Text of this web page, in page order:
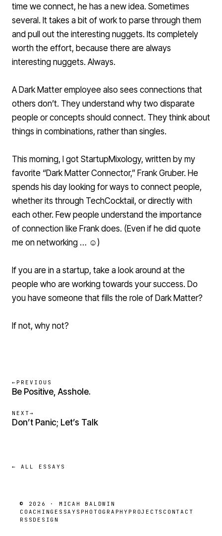
time we connect, he has a new idea. Sometimes
several. It takes a bit of work to parse through them
and pull out the interesting nuggets. Its completely
worth the effort, because there are always
interesting nuggets. Always.
A Dark Matter employee also sees connections that
others don’t. They understand why two disparate
people or concepts should connect. They think about
things in combinations, rather than singles.
This morning, I got StartupMixology, written by my
favorite “Dark Matter Connector,” Frank Gruber. He
spends his day looking for ways to connect people,
whether its through TechCocktail, or directly with
each other. Few people understand the importance
of connection like Frank does. (Even if he did quote
me on networking … ☺)
If you are in a startup, take a look around at the
people who are working towards your success. Do
you have someone that fills the role of Dark Matter?
If not, why not?
← PREVIOUS
Be Positive, Asshole.
NEXT→
Don’t Panic; Let’s Talk
← ALL ESSAYS
© 2026 · MICAH BALDWIN
COACHING ESSAYS PHOTOGRAPHY PROJECTS CONTACT
RSS DESIGN